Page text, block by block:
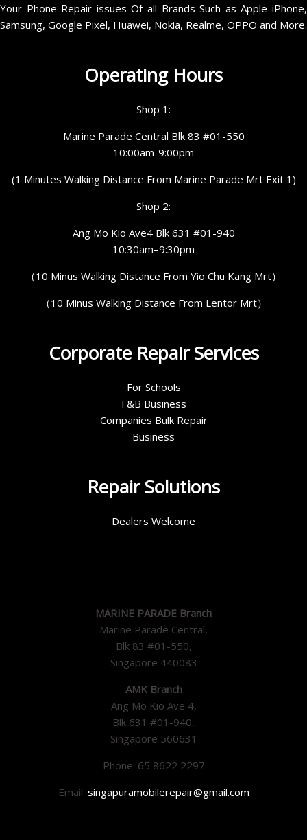
Your Phone Repair issues Of all Brands Such as Apple iPhone,
Samsung, Google Pixel, Huawei, Nokia, Realme, OPPO and More.
Operating Hours
Shop 1:
Marine Parade Central Blk 83 #01-550
10:00am-9:00pm
(1 Minutes Walking Distance From Marine Parade Mrt Exit 1)
Shop 2:
Ang Mo Kio Ave4 Blk 631 #01-940
10:30am–9:30pm
（10 Minus Walking Distance From Yio Chu Kang Mrt）
（10 Minus Walking Distance From Lentor Mrt）
Corporate Repair Services
For Schools
F&B Business
Companies Bulk Repair
Business
Repair Solutions
Dealers Welcome
MARINE PARADE Branch
Marine Parade Central,
Blk 83 #01-550,
Singapore 440083
AMK Branch
Ang Mo Kio Ave 4,
Blk 631 #01-940,
Singapore 560631
Phone: 65 8622 2297
Email: singapuramobilerepair@gmail.com